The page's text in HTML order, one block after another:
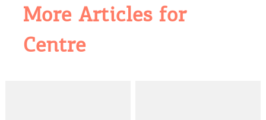
More Articles for
Centre
COOKIES.